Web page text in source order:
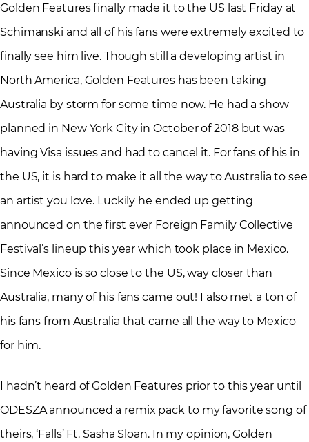
Golden Features finally made it to the US last Friday at
Schimanski and all of his fans were extremely excited to
finally see him live. Though still a developing artist in
North America, Golden Features has been taking
Australia by storm for some time now. He had a show
planned in New York City in October of 2018 but was
having Visa issues and had to cancel it. For fans of his in
the US, it is hard to make it all the way to Australia to see
an artist you love. Luckily he ended up getting
announced on the first ever Foreign Family Collective
Festival’s lineup this year which took place in Mexico.
Since Mexico is so close to the US, way closer than
Australia, many of his fans came out! I also met a ton of
his fans from Australia that came all the way to Mexico
for him.
I hadn’t heard of Golden Features prior to this year until
ODESZA announced a remix pack to my favorite song of
theirs, ‘Falls’ Ft. Sasha Sloan. In my opinion, Golden